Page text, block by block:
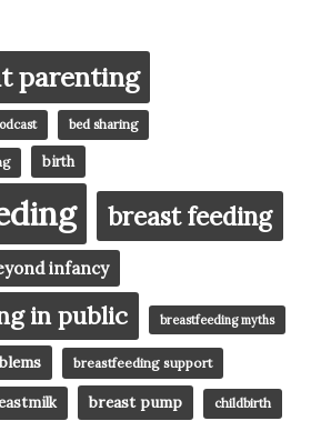
parenting
bed sharing
birth
breast feeding
infancy
in public breastfeeding myths
breastfeeding support
breast pump childbirth